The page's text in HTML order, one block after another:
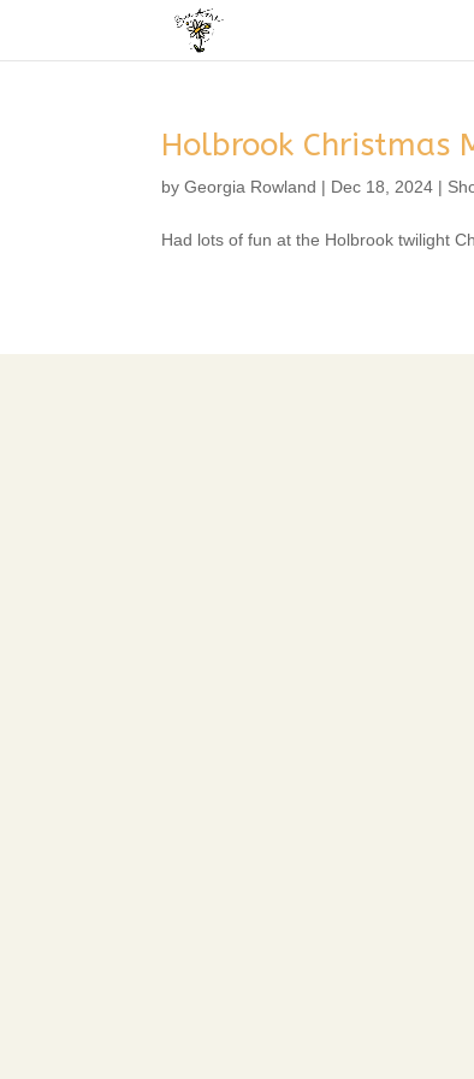
Holbrook Christmas
byGeorgia Rowland | Dec 18, 2024 |
Had lots of fun at the Holbrook twilight